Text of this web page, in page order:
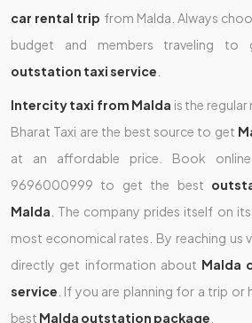
car rental trip from Malda. Always
budget and members traveling
outstation taxi service
Intercity taxi from Malda is the
Bharat Taxi are the best source to get
at an affordable price. Book
9696000999 to get the best
Malda . The company prides itself on
most economical rates. By reaching us
directly get information about Malda
service . If you are planning for a trip
best Malda outstation package